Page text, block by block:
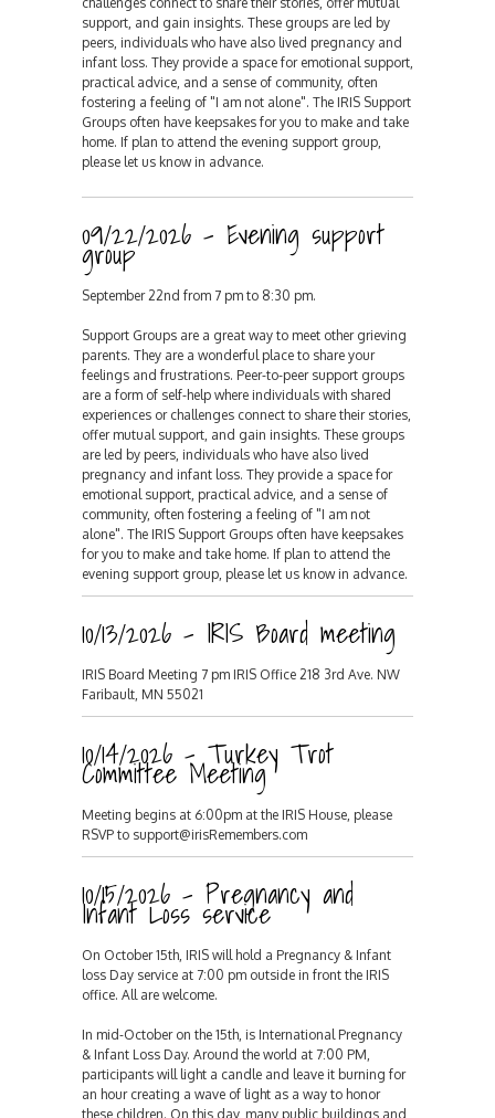
support, and gain insights. These groups are led by
peers, individuals who have also lived pregnancy and
infant loss. They provide a space for emotional support,
practical advice, and a sense of community, often
fostering a feeling of "I am not alone". The IRIS Support
Groups often have keepsakes for you to make and take
home. If plan to attend the evening support group,
please let us know in advance.
09/22/2026 - Evening support
group
September 22nd from 7 pm to 8:30 pm.
Support Groups are a great way to meet other grieving
parents. They are a wonderful place to share your
feelings and frustrations. Peer-to-peer support groups
are a form of self-help where individuals with shared
experiences or challenges connect to share their stories,
offer mutual support, and gain insights. These groups
are led by peers, individuals who have also lived
pregnancy and infant loss. They provide a space for
emotional support, practical advice, and a sense of
community, often fostering a feeling of "I am not
alone". The IRIS Support Groups often have keepsakes
for you to make and take home. If plan to attend the
evening support group, please let us know in advance.
10/13/2026 - IRIS Board meeting
IRIS Board Meeting 7 pm IRIS Office 218 3rd Ave. NW
Faribault, MN 55021
10/14/2026 - Turkey Trot
Committee Meeting
Meeting begins at 6:00pm at the IRIS House, please
RSVP to support@irisRemembers.com
10/15/2026 - Pregnancy and
Infant Loss service
On October 15th, IRIS will hold a Pregnancy & Infant
loss Day service at 7:00 pm outside in front the IRIS
office. All are welcome.
In mid-October on the 15th, is International Pregnancy
& Infant Loss Day. Around the world at 7:00 PM,
participants will light a candle and leave it burning for
an hour creating a wave of light as a way to honor
these children. On this day, many public buildings and